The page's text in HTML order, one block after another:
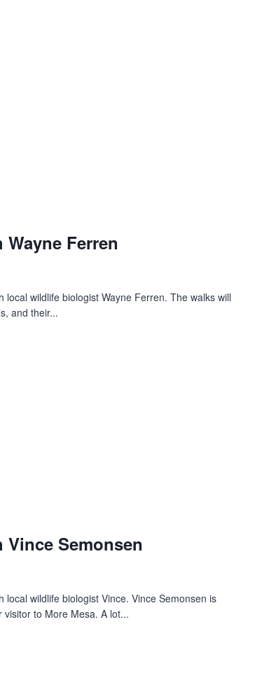
Ferren
wildlife biologist Wayne Ferren. The walks will
and their...
Vince Semonsen
wildlife biologist Vince. Vince Semonsen is
to More Mesa. A lot...